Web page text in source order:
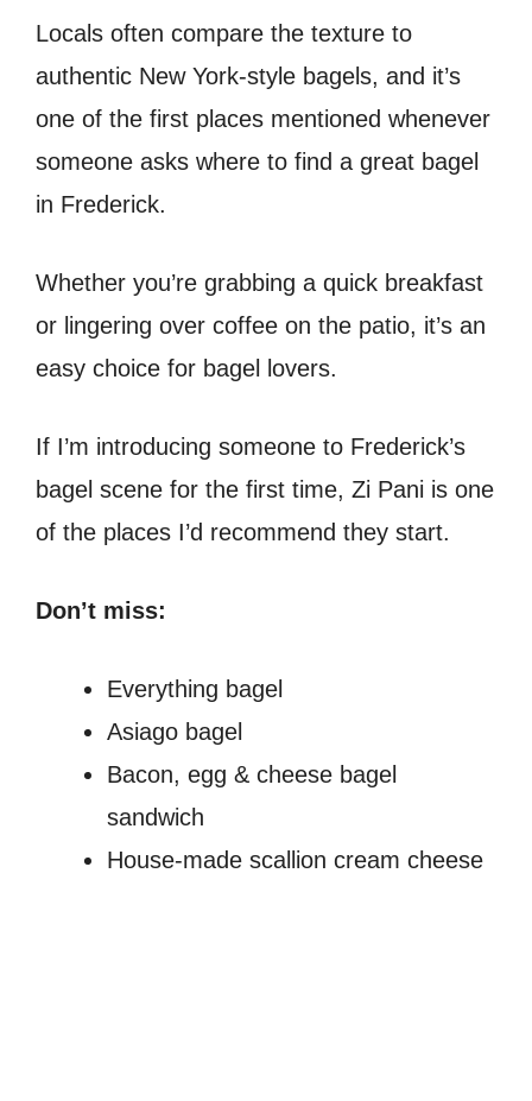
Locals often compare the texture to
authentic New York-style bagels, and it’s
one of the first places mentioned whenever
someone asks where to find a great bagel
in Frederick.
Whether you’re grabbing a quick breakfast
or lingering over coffee on the patio, it’s an
easy choice for bagel lovers.
If I’m introducing someone to Frederick’s
bagel scene for the first time, Zi Pani is one
of the places I’d recommend they start.
Don’t miss:
Everything bagel
Asiago bagel
Bacon, egg & cheese bagel
sandwich
House-made scallion cream cheese